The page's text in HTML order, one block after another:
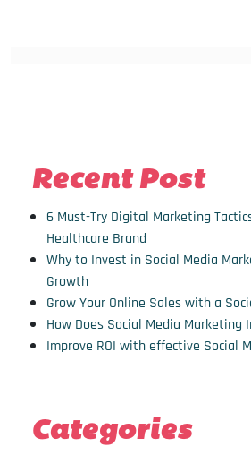
Recent Post
6 Must-Try Digital Marketing
Healthcare Brand
Why to Invest in Social Media
Growth
Grow Your Online Sales with a
How Does Social Media Marketing
Improve ROI with effective Social
Categories